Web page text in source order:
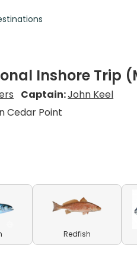
Inshore Trip
Captain:John Keel
Cedar Point
Redfish